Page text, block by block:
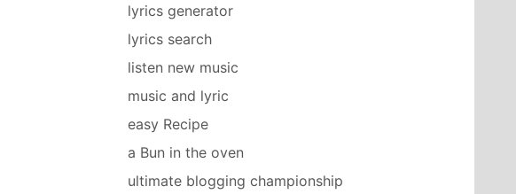
lyrics generator
lyrics search
listen new music
music and lyric
easy Recipe
a Bun in the oven
ultimate blogging championship